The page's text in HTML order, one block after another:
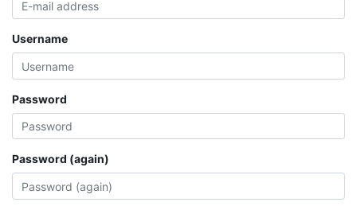
Username
Password
Password (again)